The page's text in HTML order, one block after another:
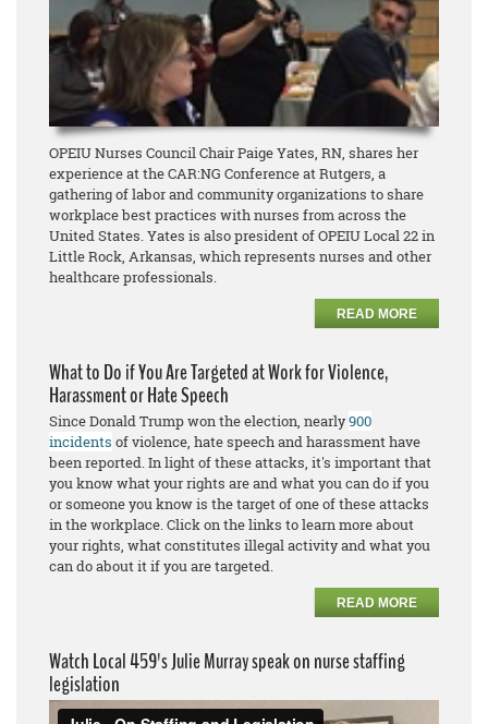
OPEIU Nurses Council Chair Paige Yates, RN, shares her
experience at the CAR:NG Conference at Rutgers, a
gathering of labor and community organizations to share
workplace best practices with nurses from across the
United States. Yates is also president of OPEIU Local 22 in
Little Rock, Arkansas, which represents nurses and other
healthcare professionals.
READ MORE
What to Do if You Are Targeted at Work for Violence,
Harassment or Hate Speech
Since Donald Trump won the election, nearly900
incidents of violence, hate speech and harassment have
been reported. In light of these attacks, it's important that
you know what your rights are and what you can do if you
or someone you know is the target of one of these attacks
in the workplace. Click on the links to learn more about
your rights, what constitutes illegal activity and what you
can do about it if you are targeted.
READ MORE
Watch Local 459's Julie Murray speak on nurse staffing
legislation